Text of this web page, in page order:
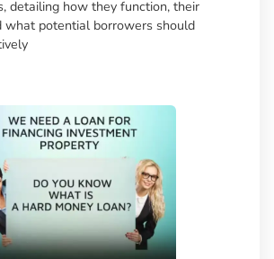
detailing how they function, their
what potential borrowers should